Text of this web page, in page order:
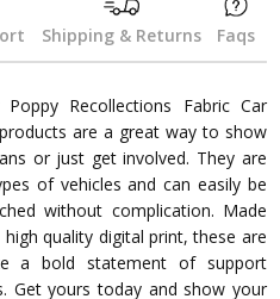
Shipping & Returns Faqs
Recollections Fabric Car
are a great way to show
or just get involved. They are
of vehicles and can easily be
without complication. Made
quality digital print, these are
a bold statement of support
Get yours today and show your